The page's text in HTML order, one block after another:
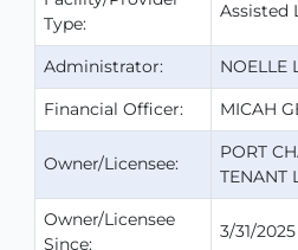
Type:
Assisted
Administrator:
NOELLE
Financial Officer:
MICAH
Owner/Licensee:
PORT
TENANT
Owner/Licensee
Since:
3/31/2025